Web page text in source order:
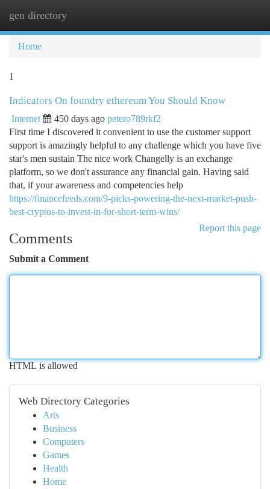
gen directory
Home
1
Indicators On foundry ethereum You Should Know
Internet 450 days ago petero789rkf2
First time I discovered it convenient to use the customer support
support is amazingly helpful to any challenge which you have five
star's men sustain The nice work Changelly is an exchange
platform, so we don't assurance any financial gain. Having said
that, if your awareness and competencies help
https://financefeeds.com/9-picks-powering-the-next-market-push-
best-cryptos-to-invest-in-for-short-term-wins/
Report this page
Comments
Submit a Comment
HTML is allowed
Web Directory Categories
Arts
Business
Computers
Games
Health
Home